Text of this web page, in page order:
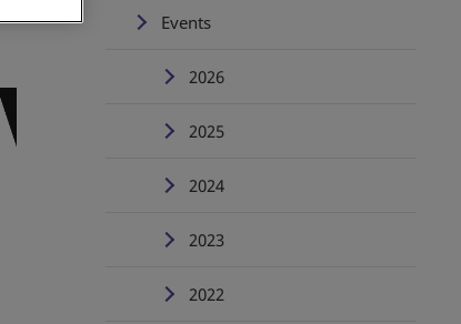
Events
2026
2025
2024
2023
2022